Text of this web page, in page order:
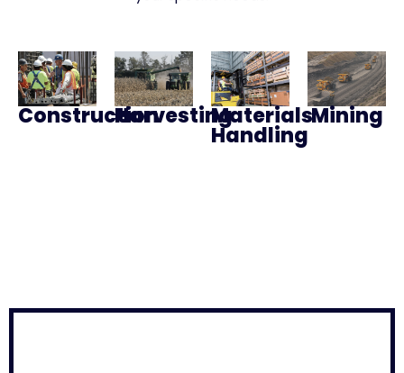
ConstructionHarvestingMaterials
Handling
Mining